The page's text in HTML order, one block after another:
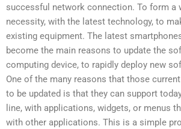
successful network connection. To form a
necessity, with the latest technology, to
existing equipment. The latest
become the main reasons to update the
computing device, to rapidly deploy new
One of the many reasons that those
to be updated is that they can support
line, with applications, widgets, or menus
with other applications. This is a simple